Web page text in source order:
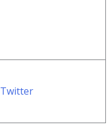
Twitter